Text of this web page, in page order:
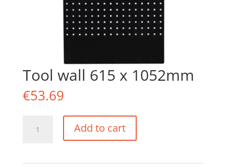
Tool wall 615 x 1052mm
€53.69
Add to cart